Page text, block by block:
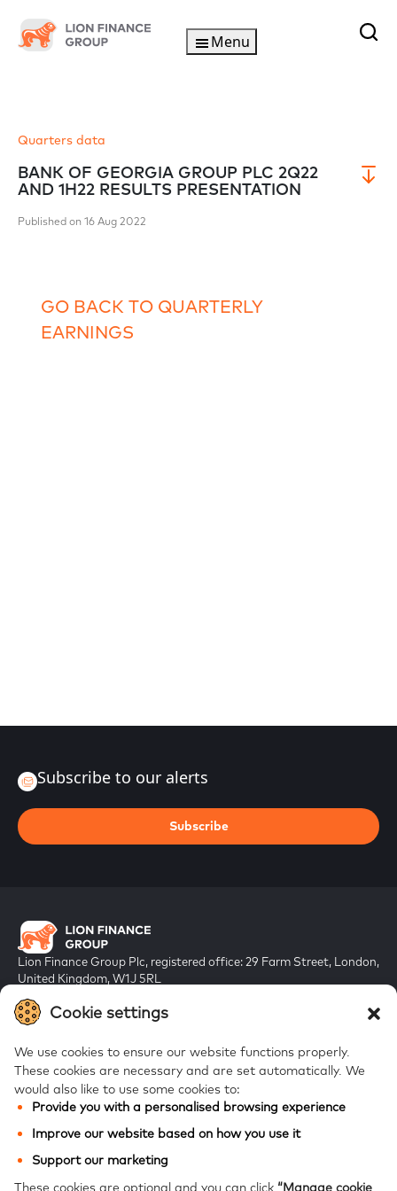
Cookie settings
We use cookies to ensure our website functions properly.
These cookies are necessary and are set automatically. We
would also like to use some cookies to:
Provide you with a personalised browsing experience
Improve our website based on how you use it
Support our marketing
These cookies are optional and you can click “Manage cookie
Menu
Quarters data
BANK OF GEORGIA GROUP PLC 2Q22
AND 1H22 RESULTS PRESENTATION
Published on 16 Aug 2022
GO BACK TO QUARTERLY
EARNINGS
Lion Finance Group Plc, registered office: 29 Farm Street, London,
United Kingdom, W1J 5RL
FAQs
Galt & Taggart
Subscribe to our alerts
Subscribe